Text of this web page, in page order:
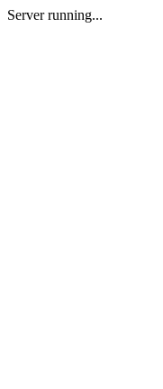
Server running...